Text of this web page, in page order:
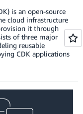
is an open-source
cloud infrastructure
it through
of three major
reusable
CDK applications